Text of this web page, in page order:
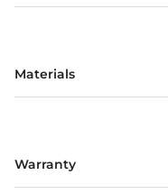
Materials
Warranty